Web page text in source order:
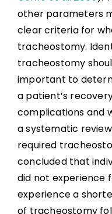
Pulmonary
Acute SCI
Pulmonary
Acute SCI
Hospital
Management in
Sleep
other parameters
clear criteria for
tracheostomy.
tracheostomy
important to
a patient’s
complications and
a systematic
required
concluded that
did not experience
experience a
of tracheostomy